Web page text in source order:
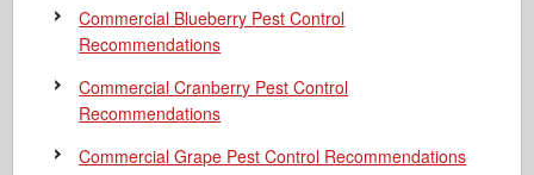
Commercial Blueberry Pest Control
Recommendations
Commercial Cranberry Pest Control
Recommendations
Commercial Grape Pest Control Recommendations